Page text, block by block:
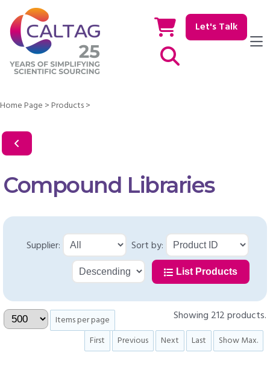
Let's Talk
Home Page >Products>
Compound Libraries
Supplier: Sort by:
List Products
Showing 212 products.
Items per page
First
Previous Next Last Show Max.